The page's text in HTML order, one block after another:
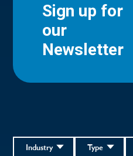
Sign up for
our
Newsletter
Type
Industry